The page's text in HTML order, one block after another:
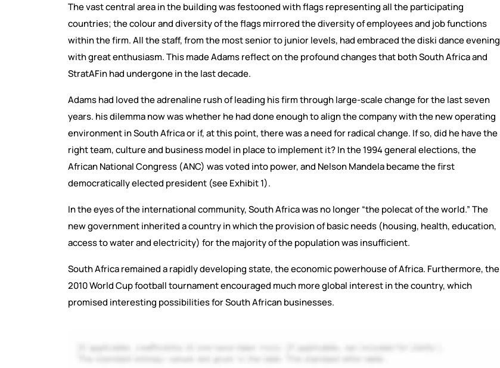
The vast central area in the building was festooned with flags representing all the participating
countries; the colour and diversity of the flags mirrored the diversity of employees and job functions
within the firm. All the staff, from the most senior to junior levels, had embraced the diski dance evening
with great enthusiasm. This made Adams reflect on the profound changes that both South Africa and
StratAFin had undergone in the last decade.
Adams had loved the adrenaline rush of leading his firm through large-scale change for the last seven
years. his dilemma now was whether he had done enough to align the company with the new operating
environment in South Africa or if, at this point, there was a need for radical change. If so, did he have the
right team, culture and business model in place to implement it? In the 1994 general elections, the
African National Congress (ANC) was voted into power, and Nelson Mandela became the first
democratically elected president (see Exhibit 1).
In the eyes of the international community, South Africa was no longer “the polecat of the world.” The
new government inherited a country in which the provision of basic needs (housing, health, education,
access to water and electricity) for the majority of the population was insufficient.
South Africa remained a rapidly developing state, the economic powerhouse of Africa. Furthermore, the
2010 World Cup football tournament encouraged much more global interest in the country, which
promised interesting possibilities for South African businesses.